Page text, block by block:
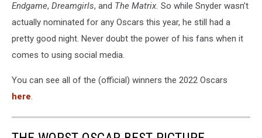
Endgame, Dreamgirls, and The Matrix. So while Snyder wasn’t
actually nominated for any Oscars this year, he still had a
pretty good night. Never doubt the power of his fans when it
comes to using social media.
You can see all of the (official) winners the 2022 Oscars
here.